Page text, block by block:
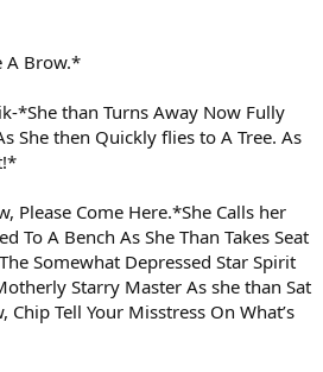
A Brow.*
*She than Turns Away Now Fully
She then Quickly flies to A Tree. As
Please Come Here.*She Calls her
To A Bench As She Than Takes Seat
Somewhat Depressed Star Spirit
Starry Master As she than Sat
Tell Your Misstress On What’s